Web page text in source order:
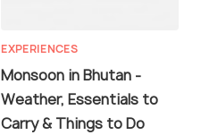
EXPERIENCES
Monsoon in Bhutan -
Weather, Essentials to
Carry & Things to Do